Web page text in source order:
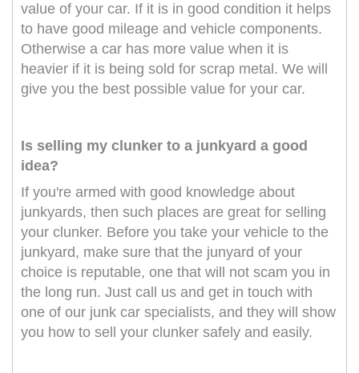
value of your car. If it is in good condition it helps
to have good mileage and vehicle components.
Otherwise a car has more value when it is
heavier if it is being sold for scrap metal. We will
give you the best possible value for your car.
Is selling my clunker to a junkyard a good
idea?
If you're armed with good knowledge about
junkyards, then such places are great for selling
your clunker. Before you take your vehicle to the
junkyard, make sure that the junyard of your
choice is reputable, one that will not scam you in
the long run. Just call us and get in touch with
one of our junk car specialists, and they will show
you how to sell your clunker safely and easily.